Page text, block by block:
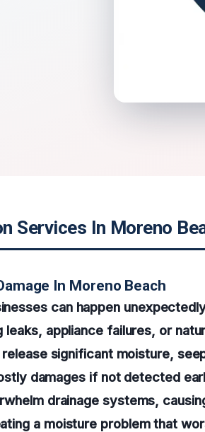
Services In Moreno
In Moreno Beach
can happen
leaks, appliance failures, or
significant moisture,
damages if not detected
drainage systems,
a moisture problem that